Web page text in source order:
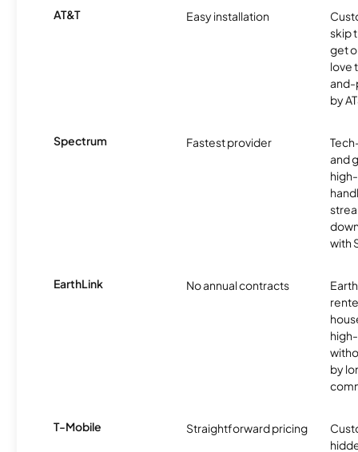
AT&T Easy installation
skip
get
love
and-
by
Spectrum Fastest provider
and
with
EarthLink No annual contracts
by
T-Mobile Straightforward pricing